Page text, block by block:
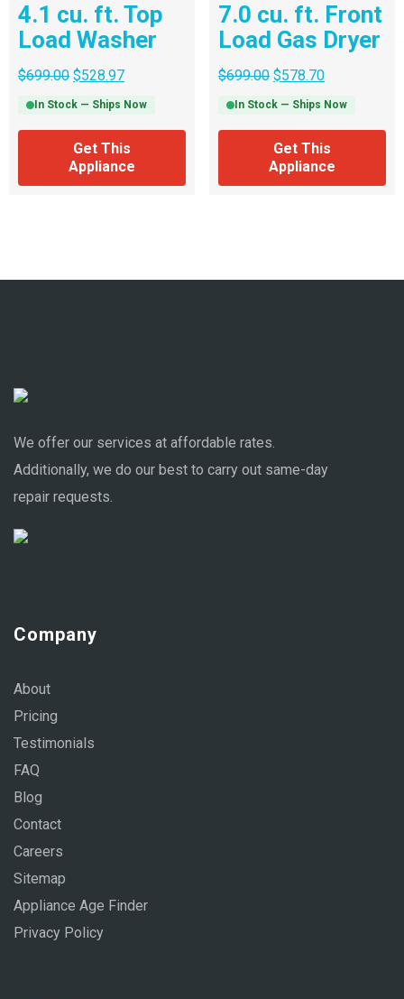
4.1 cu. ft. Top
Load Washer
$699.00 $528.97
In Stock — Ships Now
Get This
Appliance
7.0 cu. ft. Front
Load Gas Dryer
$699.00 $578.70
In Stock — Ships Now
Get This
Appliance
We offer our services at affordable rates.
Additionally, we do our best to carry out same-day
repair requests.
Company
About
Pricing
Testimonials
FAQ
Blog
Contact
Careers
Sitemap
Appliance Age Finder
Privacy Policy